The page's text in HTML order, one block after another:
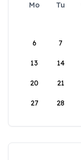
Mo Tu
6 7
13 14
20 21
27 28